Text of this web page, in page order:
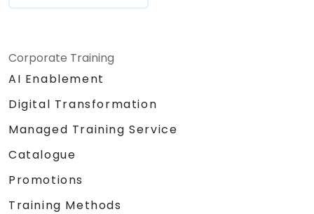
Corporate Training
AI Enablement
Digital Transformation
Managed Training Service
Catalogue
Promotions
Training Methods